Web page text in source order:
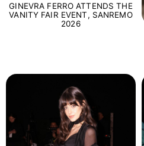
GINEVRA FERRO ATTENDS THE
VANITY FAIR EVENT, SANREMO
2026